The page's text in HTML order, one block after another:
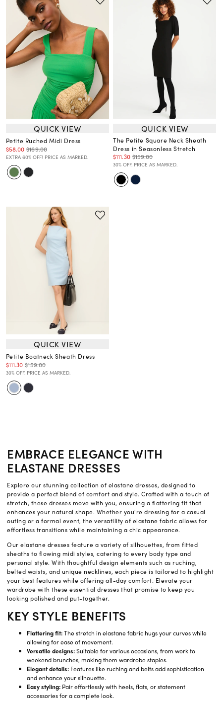
QUICK VIEW
Petite Ruched Midi Dress
$58.00 $169.00
EXTRA 60% OFF! PRICE AS MARKED.
QUICK VIEW
The Petite Square Neck Sheath
Dress in Seasonless Stretch
$111.30 $159.00
30% OFF. PRICE AS MARKED.
QUICK VIEW
Petite Boatneck Sheath Dress
$111.30 $159.00
30% OFF. PRICE AS MARKED.
EMBRACE ELEGANCE WITH
ELASTANE DRESSES
Explore our stunning collection of elastane dresses, designed to
provide a perfect blend of comfort and style. Crafted with a touch of
stretch, these dresses move with you, ensuring a flattering fit that
enhances your natural shape. Whether you're dressing for a casual
outing or a formal event, the versatility of elastane fabric allows for
effortless transitions while maintaining a chic appearance.
Our elastane dresses feature a variety of silhouettes, from fitted
sheaths to flowing midi styles, catering to every body type and
personal style. With thoughtful design elements such as ruching,
belted waists, and unique necklines, each piece is tailored to highlight
your best features while offering all-day comfort. Elevate your
wardrobe with these essential dresses that promise to keep you
looking polished and put-together.
KEY STYLE BENEFITS
Flattering fit:The stretch in elastane fabric hugs your curves while
allowing for ease of movement.
Versatile designs:Suitable for various occasions, from work to
weekend brunches, making them wardrobe staples.
Elegant details: Features like ruching and belts add sophistication
and enhance your silhouette.
Easy styling: Pair effortlessly with heels, flats, or statement
accessories for a complete look.